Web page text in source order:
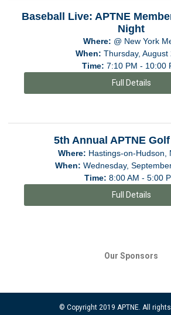
Baseball Live: APTNE
Night
Where: @ New York
When: Thursday, August
Time: 7:10 PM - 10:00
Full Details
5th Annual APTNE
Where: Hastings-on-Hudson,
When: Wednesday,
Time: 8:00 AM - 5:00
Full Details
Our Sponsors
© Copyright 2019 APTNE. All